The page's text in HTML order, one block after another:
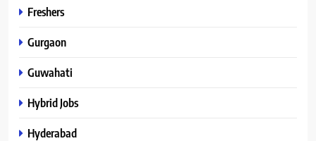
Freshers
Gurgaon
Guwahati
Hybrid Jobs
Hyderabad